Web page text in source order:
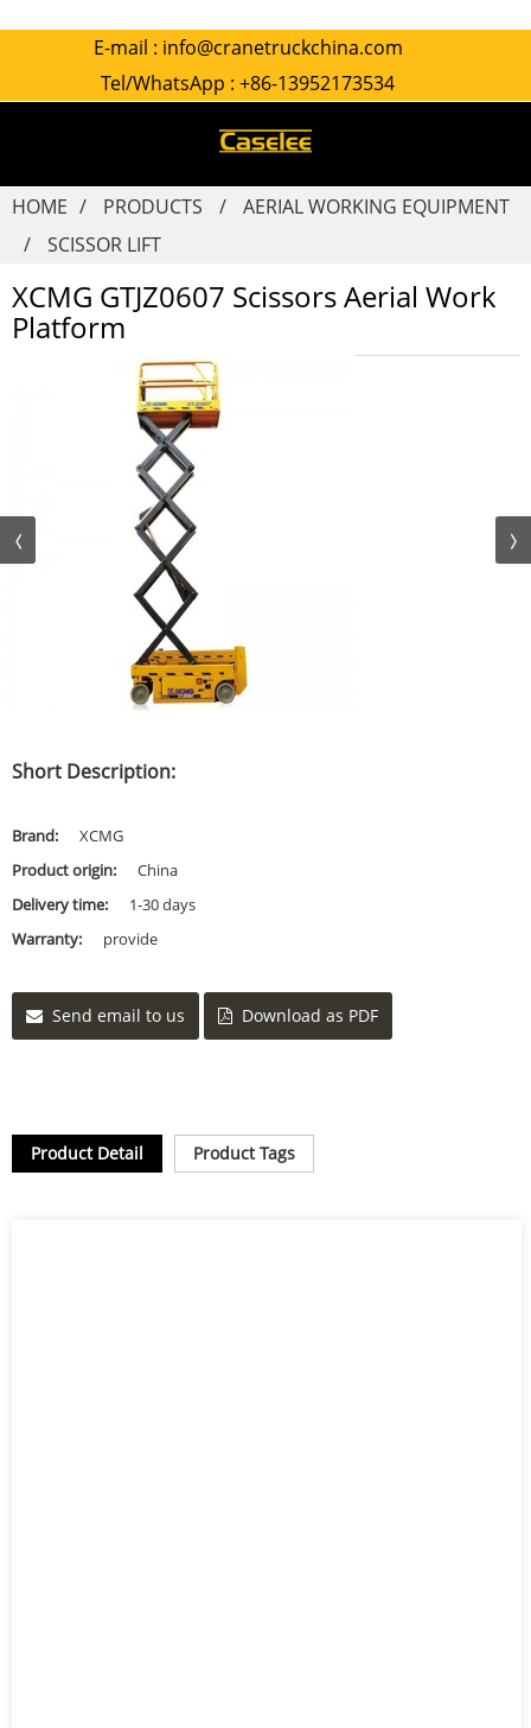
E-mail : info@cranetruckchina.com
Tel/WhatsApp : +86-13952173534
HOME PRODUCTS
AERIAL WORKING EQUIPMENT
SCISSOR LIFT
XCMG GTJZ0607 Scissors Aerial Work
Platform
Short Description:
Brand:
XCMG
Product origin:
China
Delivery time:
1-30 days
Warranty:
provide
Send email to us Download as PDF
Product Detail Product Tags